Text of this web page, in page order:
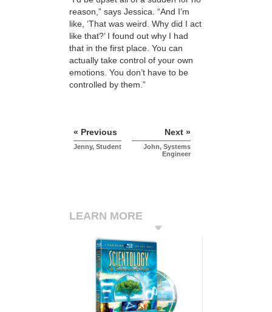
reason,” says Jessica. “And I’m
like, ‘That was weird. Why did I act
like that?’ I found out why I had
that in the first place. You can
actually take control of your own
emotions. You don’t have to be
controlled by them.”
« Previous
Jenny, Student
Next »
John, Systems
Engineer
LEARN MORE